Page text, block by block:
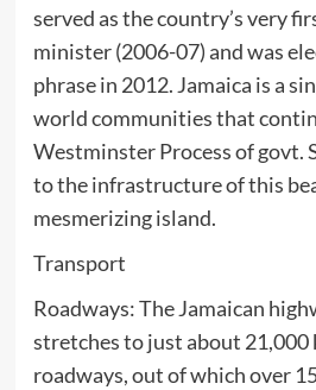
served as the country’s very
minister (2006-07) and was
phrase in 2012. Jamaica is a
world communities that
Westminster Process of govt.
to the infrastructure of this
mesmerizing island.
Transport
Roadways: The Jamaican
stretches to just about
roadways, out of which over